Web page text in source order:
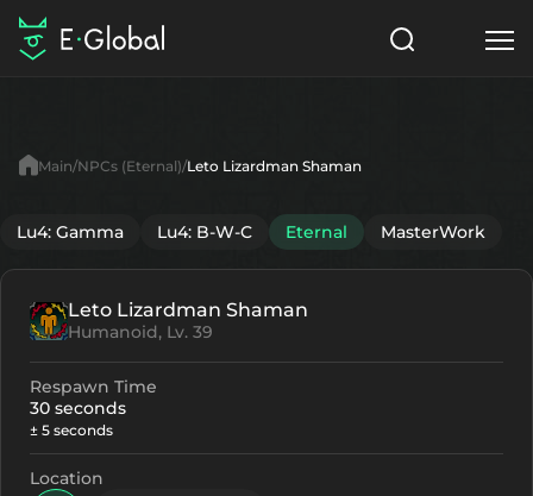
Items
NPC
Search
Main NPCs (Eternal) Leto Lizardman Shaman
Lu4: Gamma Lu4: B-W-C Eternal MasterWork
Leto Lizardman Shaman
Humanoid, Lv. 39
Respawn Time
30 seconds
± 5 seconds
Location